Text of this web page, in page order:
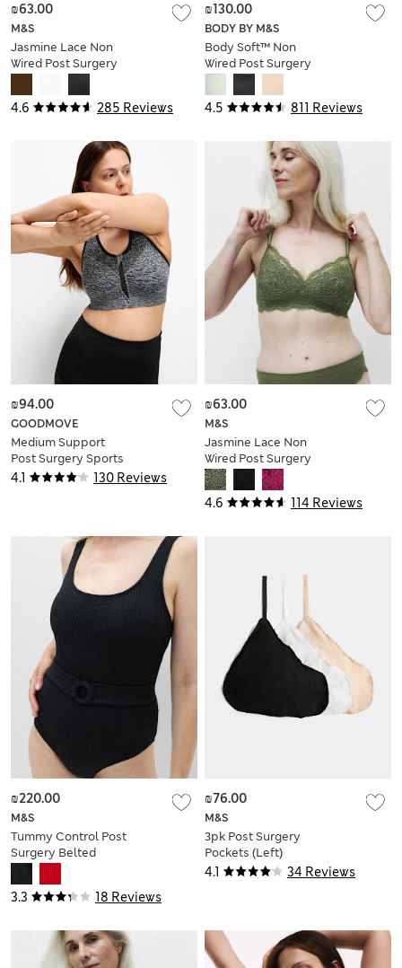
4.6 285 Reviews
M&S
Jasmine Lace Non
Wired Post Surgery
₪63.00
4.5 811 Reviews
BODY BY M&S
Body Soft™ Non
Wired Post Surgery
₪130.00
4.1 130 Reviews
GOODMOVE
Medium Support
Post Surgery Sports
Bra S-XL
₪94.00
4.6 114 Reviews
M&S
Jasmine Lace Non
Wired Post Surgery
Bra (A-E)
₪63.00
3.3 18 Reviews
M&S
Tummy Control Post
Surgery Belted
Swimsuit
₪220.00
4.1 34 Reviews
M&S
3pk Post Surgery
Pockets (Left)
₪76.00